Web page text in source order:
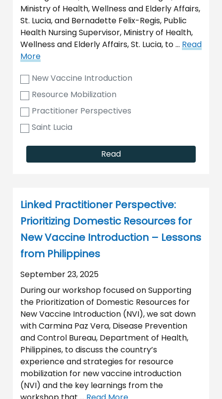
Ministry of Health, Wellness and Elderly Affairs,
St. Lucia, and Bernadette Felix-Regis, Public
Health Nursing Supervisor, Ministry of Health,
Wellness and Elderly Affairs, St. Lucia, to … Read
More
New Vaccine Introduction
Resource Mobilization
Practitioner Perspectives
Saint Lucia
Read
Linked Practitioner Perspective:
Prioritizing Domestic Resources for
New Vaccine Introduction – Lessons
from Philippines
September 23, 2025
During our workshop focused on Supporting
the Prioritization of Domestic Resources for
New Vaccine Introduction (NVI), we sat down
with Carmina Paz Vera, Disease Prevention
and Control Bureau, Department of Health,
Philippines, to discuss the country’s
experience and strategies for resource
mobilization for new vaccine introduction
(NVI) and the key learnings from the